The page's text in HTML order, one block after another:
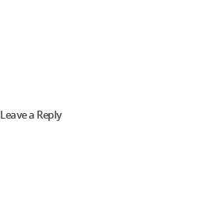
Leave a Reply